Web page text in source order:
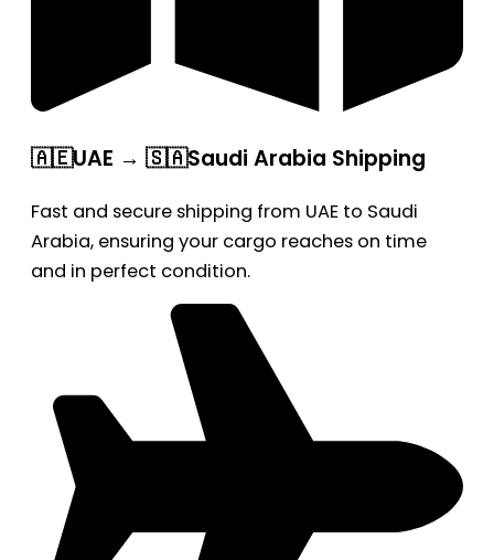
🇦🇪UAE → 🇸🇦Saudi Arabia Shipping
Fast and secure shipping from UAE to Saudi
Arabia, ensuring your cargo reaches on time
and in perfect condition.